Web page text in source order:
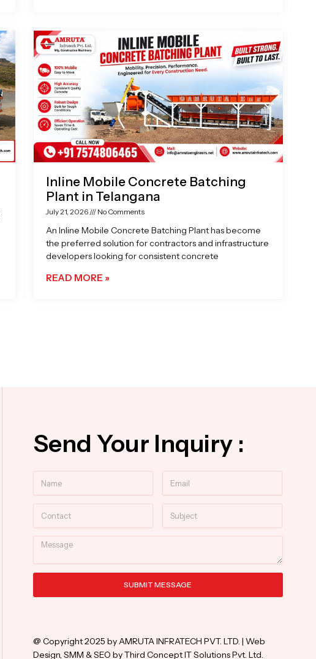
Inline Mobile Concrete Batching
Plant in Telangana
July 21, 2026 No Comments
An Inline Mobile Concrete Batching Plant has become
the preferred solution for contractors and infrastructure
developers looking for consistent concrete
READ MORE »
Send Your Inquiry :
Message
SUBMIT MESSAGE
@ Copyright 2025 by AMRUTA INFRATECH PVT. LTD. | Web
Design, SMM & SEO by Third Concept IT Solutions Pvt. Ltd.